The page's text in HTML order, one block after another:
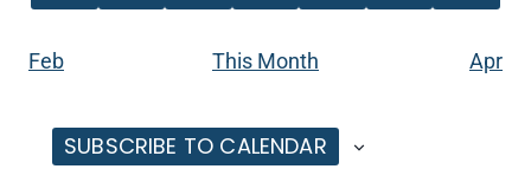
EVENTSEVENTSEVENTSEVENTSEVENTS
Feb This Month Apr
SUBSCRIBE TO CALENDAR